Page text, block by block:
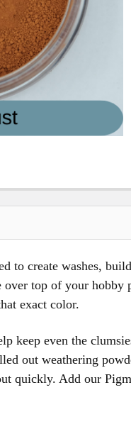
to create washes,
over top of your
exact color.
keep even the
out weathering
quickly. Add our